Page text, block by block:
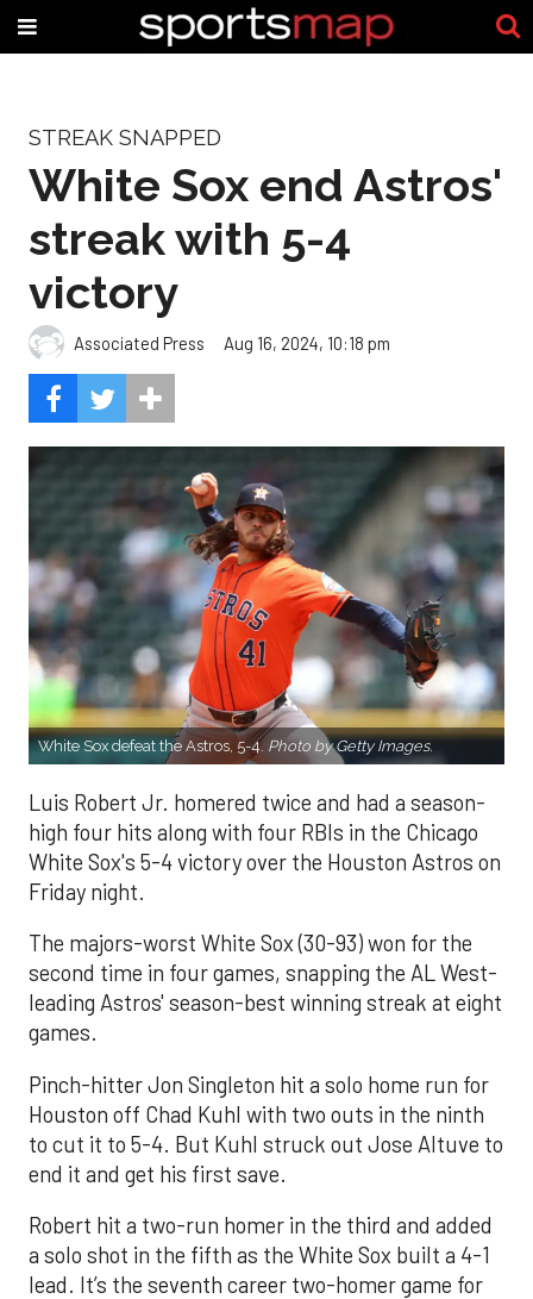
STREAK SNAPPED
White Sox end Astros'
streak with 5-4
victory
Associated Press Aug 16, 2024, 10:18 pm
White Sox defeat the Astros, 5-4. Photo by Getty Images.
Luis Robert Jr. homered twice and had a season-
high four hits along with four RBIs in the Chicago
White Sox's 5-4 victory over the Houston Astros on
Friday night.
The majors-worst White Sox (30-93) won for the
second time in four games, snapping the AL West-
leading Astros' season-best winning streak at eight
games.
Pinch-hitter Jon Singleton hit a solo home run for
Houston off Chad Kuhl with two outs in the ninth
to cut it to 5-4. But Kuhl struck out Jose Altuve to
end it and get his first save.
Robert hit a two-run homer in the third and added
a solo shot in the fifth as the White Sox built a 4-1
lead. It’s the seventh career two-homer game for